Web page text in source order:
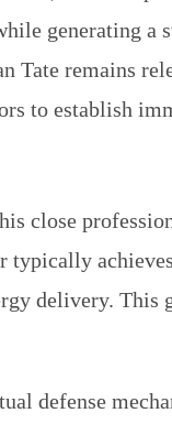
generating
Tate remains
to establish
close
delivery.
defense